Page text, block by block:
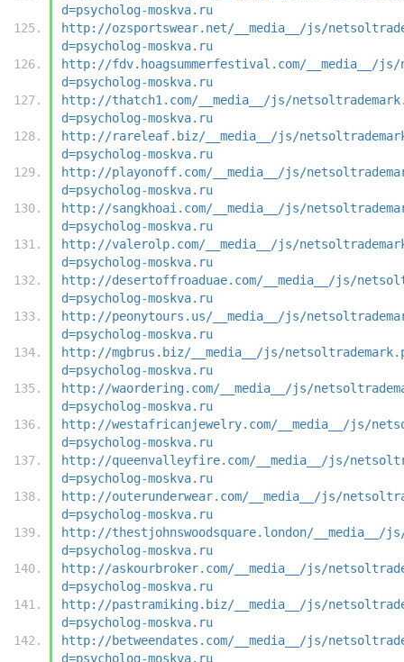
d=psycholog-moskva.ru
http://ozsportswear.net/__media__/js/
d=psycholog-moskva.ru
http://fdv.hoagsummerfestival.com/__media__/js/
d=psycholog-moskva.ru
http://thatch1.com/__media__/js/
d=psycholog-moskva.ru
http://rareleaf.biz/__media__/js/
d=psycholog-moskva.ru
http://playonoff.com/__media__/js/
d=psycholog-moskva.ru
http://sangkhoai.com/__media__/js/
d=psycholog-moskva.ru
http://valerolp.com/__media__/js/
d=psycholog-moskva.ru
http://desertoffroaduae.com/__media__/js/
d=psycholog-moskva.ru
http://peonytours.us/__media__/js/
d=psycholog-moskva.ru
http://mgbrus.biz/__media__/js/
d=psycholog-moskva.ru
http://waordering.com/__media__/js/
d=psycholog-moskva.ru
http://westafricanjewelry.com/__media__/js/
d=psycholog-moskva.ru
http://queenvalleyfire.com/__media__/js/
d=psycholog-moskva.ru
http://outerunderwear.com/__media__/js/
d=psycholog-moskva.ru
http://thestjohnswoodsquare.london/__media__/
d=psycholog-moskva.ru
http://askourbroker.com/__media__/js/
d=psycholog-moskva.ru
http://pastramiking.biz/__media__/js/
d=psycholog-moskva.ru
http://betweendates.com/__media__/js/
d=psycholog-moskva.ru